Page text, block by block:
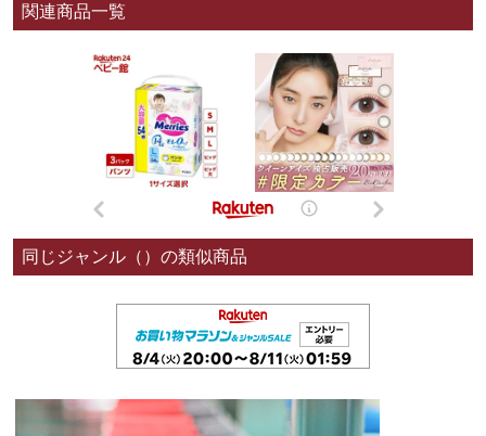
関連商品一覧
同じジャンル（）の類似商品